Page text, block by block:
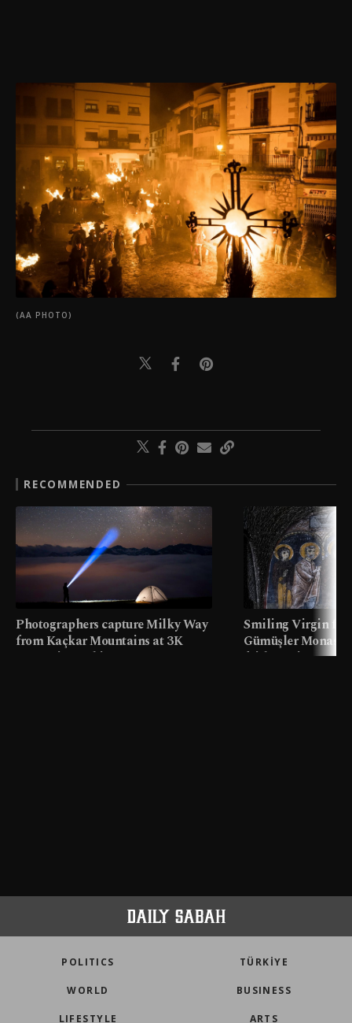
(AA PHOTO)
RECOMMENDED
Photographers capture Milky Way
from Kaçkar Mountains at 3K
meters in Türkiye
Smiling Virgin
Gümüşler
faith tourism map
POLITICS TÜRKİYE
WORLD BUSINESS
LIFESTYLE ARTS